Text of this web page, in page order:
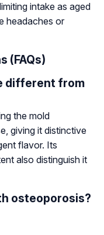
intake as aged
headaches or
(FAQs)
different from
the mold
giving it distinctive
flavor. Its
also distinguish it
osteoporosis?